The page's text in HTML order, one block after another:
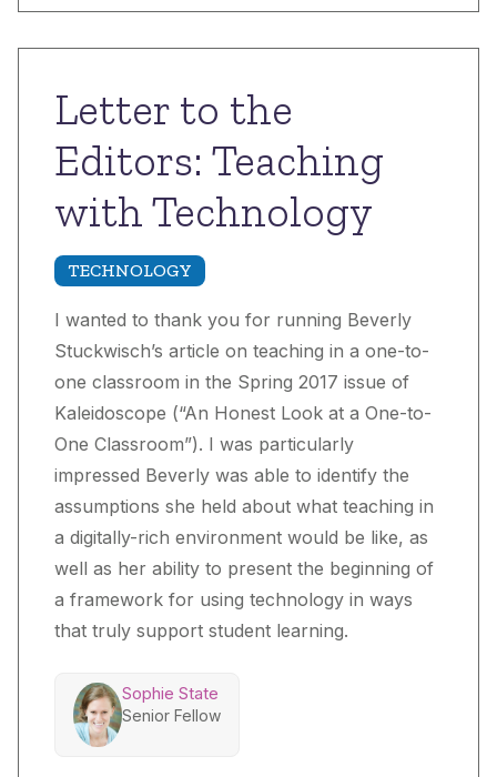
Letter to the
Editors: Teaching
with Technology
TECHNOLOGY
I wanted to thank you for running Beverly
Stuckwisch’s article on teaching in a one-to-
one classroom in the Spring 2017 issue of
Kaleidoscope (“An Honest Look at a One-to-
One Classroom”). I was particularly
impressed Beverly was able to identify the
assumptions she held about what teaching in
a digitally-rich environment would be like, as
well as her ability to present the beginning of
a framework for using technology in ways
that truly support student learning.
Sophie State
Senior Fellow